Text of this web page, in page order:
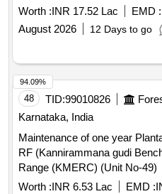
works in Plot-A, DAE Nodal
Worth :INR 17.52 Lac EMD :
August 2026
12 Days to go
48 TID:99010826
Karnataka, India
Maintenance of one year
RF (Kannirammana gudi
Range (KMERC) (Unit No-49)
Worth :INR 6.53 Lac EMD :
94.09%